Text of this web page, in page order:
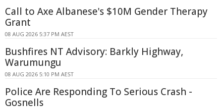
Call to Axe Albanese's $10M Gender Therapy
Grant
08 AUG 2026 5:37 PM AEST
Bushfires NT Advisory: Barkly Highway,
Warumungu
08 AUG 2026 5:10 PM AEST
Police Are Responding To Serious Crash -
Gosnells